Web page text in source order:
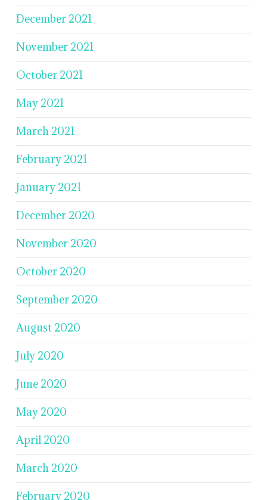
December 2021
November 2021
October 2021
May 2021
March 2021
February 2021
January 2021
December 2020
November 2020
October 2020
September 2020
August 2020
July 2020
June 2020
May 2020
April 2020
March 2020
February 2020